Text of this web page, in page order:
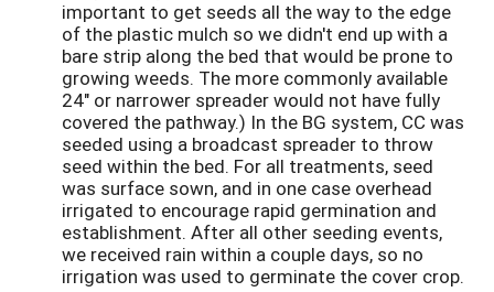
important to get seeds all the way to the edge
of the plastic mulch so we didn't end up with a
bare strip along the bed that would be prone to
growing weeds. The more commonly available
24" or narrower spreader would not have fully
covered the pathway.) In the BG system, CC was
seeded using a broadcast spreader to throw
seed within the bed. For all treatments, seed
was surface sown, and in one case overhead
irrigated to encourage rapid germination and
establishment. After all other seeding events,
we received rain within a couple days, so no
irrigation was used to germinate the cover crop.